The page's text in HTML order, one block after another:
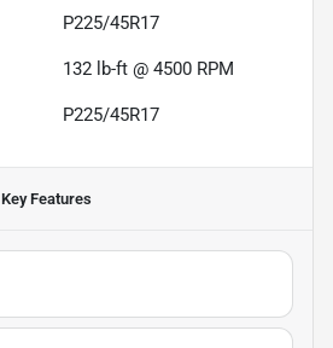
P225/45R17
132 lb-ft @ 4500 RPM
P225/45R17
Key Features